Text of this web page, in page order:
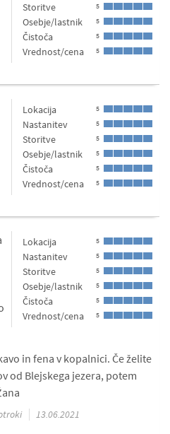
Storitve 5
Osebje/lastnik 5
Čistoča 5
Vrednost/cena 5
Lokacija 5
Nastanitev 5
Storitve 5
Osebje/lastnik 5
Čistoča 5
Vrednost/cena 5
Lokacija 5
Nastanitev 5
Storitve 5
Osebje/lastnik 5
Čistoča 5
Vrednost/cena 5
in fena v kopalnici. Če želite
od Blejskega jezera, potem
13.06.2021